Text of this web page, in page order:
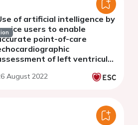
of artificial intelligence by
users to enable
point-of-care
of left ventricular
August 2022